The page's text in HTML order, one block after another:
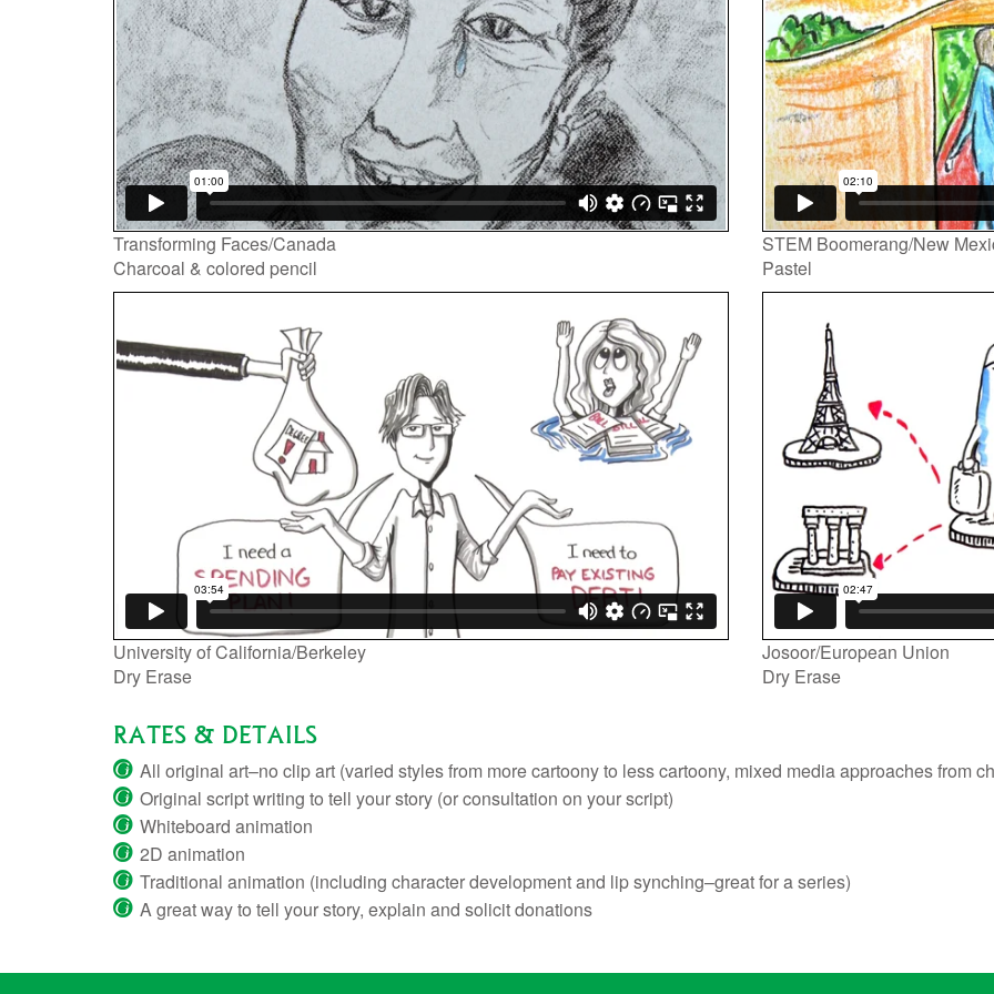
Transforming Faces/Canada
Charcoal & colored pencil
STEM Boomerang/New
Pastel
University of California/Berkeley
Dry Erase
Josoor/European Union
Dry Erase
RATES & DETAILS
All original art–no clip art (varied styles from more cartoony to less cartoony, mixed media approaches from
Original script writing to tell your story (or consultation on your script)
Whiteboard animation
2D animation
Traditional animation (including character development and lip synching–great for a series)
A great way to tell your story, explain and solicit donations